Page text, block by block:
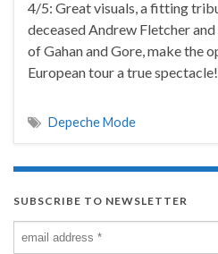
4/5: Great visuals, a fitting
deceased Andrew Fletcher
of Gahan and Gore, make the
European tour a true spectacle!
Depeche Mode
SUBSCRIBE TO NEWSLETTER